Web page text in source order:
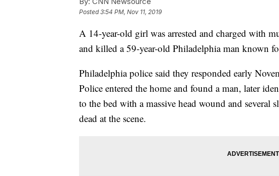
Posted3:54 PM, Nov 11, 2019
A 14-year-old girl was arrested and charged with
and killed a 59-year-old Philadelphia man known
Philadelphia police said they responded early
Police entered the home and found a man, later
to the bed with a massive head wound and several
dead at the scene.